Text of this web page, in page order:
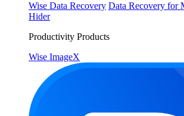
Wise Data Recovery Data Recovery for
Hider
Productivity Products
Wise ImageX